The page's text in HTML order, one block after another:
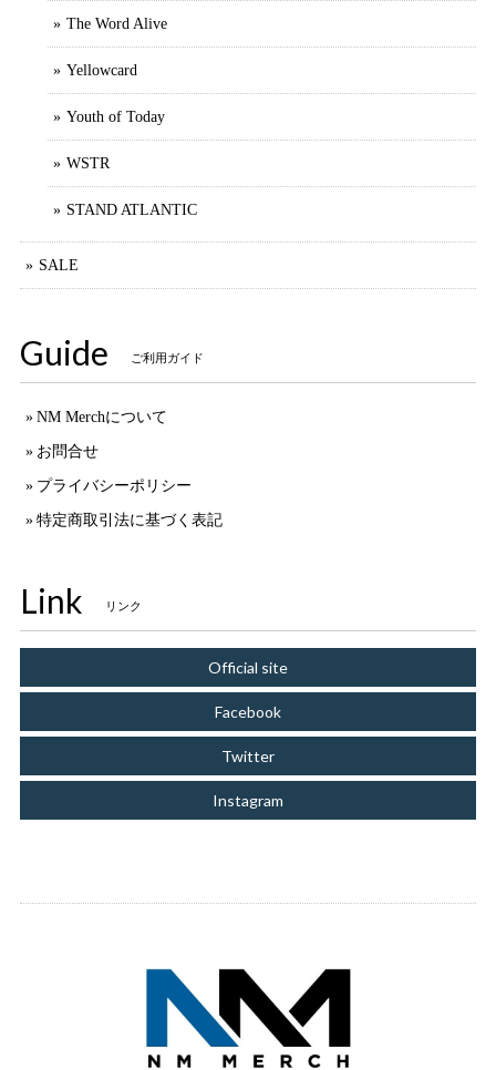
The Word Alive
Yellowcard
Youth of Today
WSTR
STAND ATLANTIC
SALE
Guide ご利用ガイド
NM Merchについて
お問合せ
プライバシーポリシー
特定商取引法に基づく表記
Link リンク
Official site
Facebook
Twitter
Instagram